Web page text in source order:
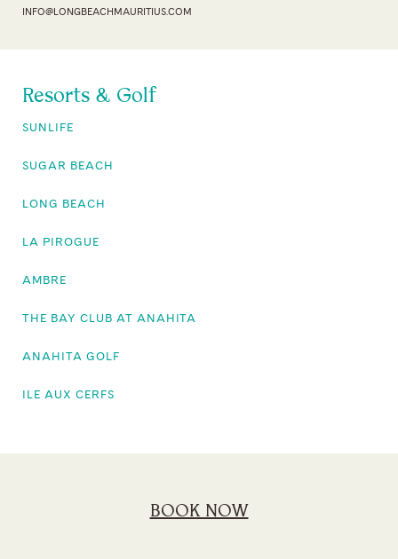
BOOK NOW
INFO@LONGBEACHMAURITIUS.COM
Resorts & Golf
SUNLIFE
SUGAR BEACH
LONG BEACH
LA PIROGUE
AMBRE
THE BAY CLUB AT ANAHITA
ANAHITA GOLF
ILE AUX CERFS